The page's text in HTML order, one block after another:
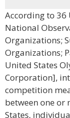
According to 36
National
Organizations;
Organizations;
United States
Corporation],
competition
between one or
States,